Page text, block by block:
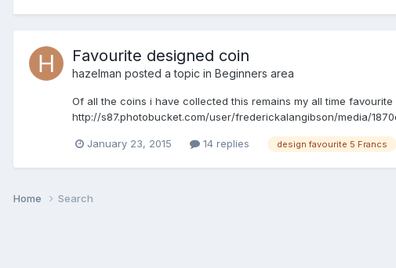
Favourite designed coin
hazelman posted a topic in Beginners area
Of all the coins i have collected this remains my all time
http://s87.photobucket.com/user/frederickalangibson/media/
January 23, 2015 14 replies design favourite 5 Francs
Home Search